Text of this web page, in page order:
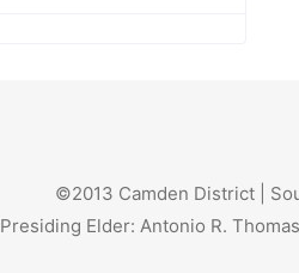
©2013 Camden District |
Presiding Elder: Antonio R.